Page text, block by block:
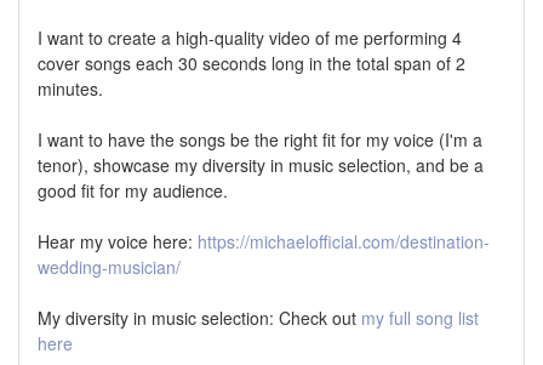
I want to create a high-quality video of me performing 4
cover songs each 30 seconds long in the total span of 2
minutes.
I want to have the songs be the right fit for my voice (I'm a
tenor), showcase my diversity in music selection, and be a
good fit for my audience.
Hear my voice here: https://michaelofficial.com/destination-
wedding-musician/
My diversity in music selection: Check out my full song list
here